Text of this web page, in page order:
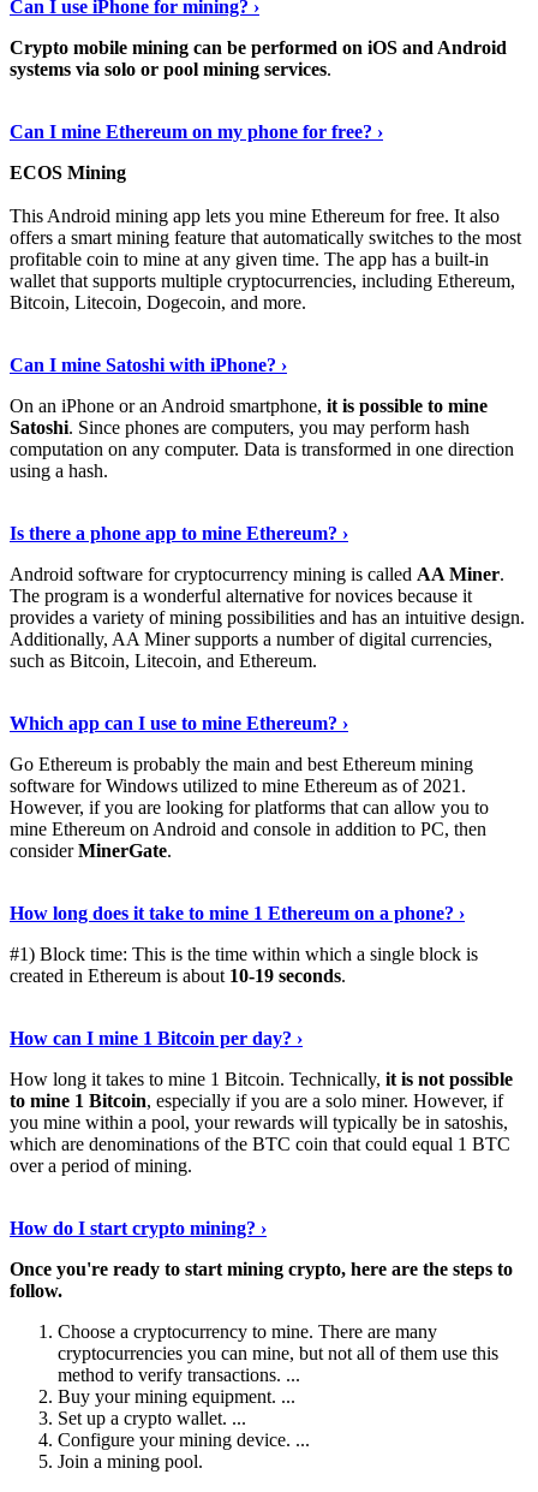
Can I use iPhone for mining? ›
Crypto mobile mining can be performed on iOS and Android
systems via solo or pool mining services.
Can I mine Ethereum on my phone for free? ›
ECOS Mining
This Android mining app lets you mine Ethereum for free. It also
offers a smart mining feature that automatically switches to the most
profitable coin to mine at any given time. The app has a built-in
wallet that supports multiple cryptocurrencies, including Ethereum,
Bitcoin, Litecoin, Dogecoin, and more.
Can I mine Satoshi with iPhone? ›
On an iPhone or an Android smartphone, it is possible to mine
Satoshi. Since phones are computers, you may perform hash
computation on any computer. Data is transformed in one direction
using a hash.
Is there a phone app to mine Ethereum? ›
Android software for cryptocurrency mining is called AA Miner.
The program is a wonderful alternative for novices because it
provides a variety of mining possibilities and has an intuitive design.
Additionally, AA Miner supports a number of digital currencies,
such as Bitcoin, Litecoin, and Ethereum.
Which app can I use to mine Ethereum? ›
Go Ethereum is probably the main and best Ethereum mining
software for Windows utilized to mine Ethereum as of 2021.
However, if you are looking for platforms that can allow you to
mine Ethereum on Android and console in addition to PC, then
considerMinerGate.
How long does it take to mine 1 Ethereum on a phone? ›
#1) Block time: This is the time within which a single block is
created in Ethereum is about 10-19 seconds.
How can I mine 1 Bitcoin per day? ›
How long it takes to mine 1 Bitcoin. Technically, it is not possible
to mine 1 Bitcoin, especially if you are a solo miner. However, if
you mine within a pool, your rewards will typically be in satoshis,
which are denominations of the BTC coin that could equal 1 BTC
over a period of mining.
How do I start crypto mining? ›
Once you're ready to start mining crypto, here are the steps to
follow.
Choose a cryptocurrency to mine. There are many
cryptocurrencies you can mine, but not all of them use this
method to verify transactions. ...
Buy your mining equipment. ...
Set up a crypto wallet. ...
Configure your mining device. ...
Join a mining pool.